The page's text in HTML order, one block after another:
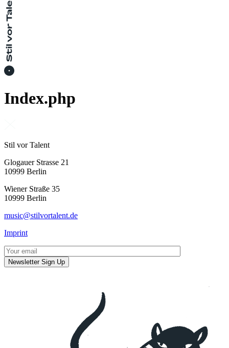
Index.php
Stil vor Talent
Glogauer Strasse 21
10999 Berlin
Wiener Straße 35
10999 Berlin
music@stilvortalent.de
Imprint